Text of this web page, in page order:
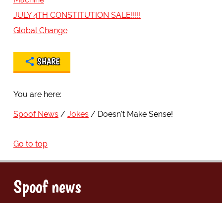
JULY 4TH CONSTITUTION SALE!!!!!
Global Change
SHARE
You are here:
Spoof News Jokes Doesn't Make Sense!
Go to top
Spoof news